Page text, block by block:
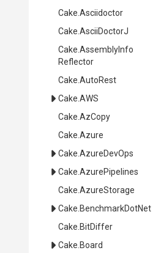
Cake .Asciidoctor
Cake .AsciiDoctorJ
Cake AssemblyInfo
Reflector
Cake .AutoRest
Cake .AWS
Cake .AzCopy
Cake .Azure
Cake .AzureDevOps
Cake .AzurePipelines
Cake .AzureStorage
Cake .BenchmarkDotNet
Cake .BitDiffer
Cake .Board